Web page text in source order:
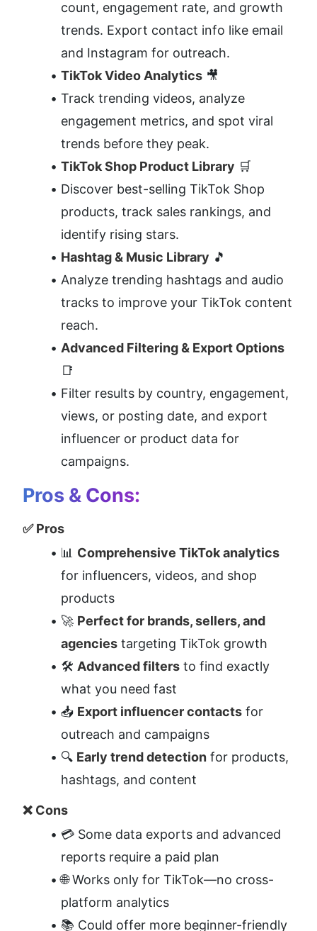
count, engagement rate, and growth
trends. Export contact info like email
and Instagram for outreach.
TikTok Video Analytics 🎥
Track trending videos, analyze
engagement metrics, and spot viral
trends before they peak.
TikTok Shop Product Library 🛒
Discover best-selling TikTok Shop
products, track sales rankings, and
identify rising stars.
Hashtag & Music Library 🎵
Analyze trending hashtags and audio
tracks to improve your TikTok content
reach.
Advanced Filtering & Export Options
📑
Filter results by country, engagement,
views, or posting date, and export
influencer or product data for
campaigns.
Pros & Cons:
✅ Pros
📊 Comprehensive TikTok analytics
for influencers, videos, and shop
products
🚀 Perfect for brands, sellers, and
agencies targeting TikTok growth
🛠️ Advanced filters to find exactly
what you need fast
📥 Export influencer contacts for
outreach and campaigns
🔍 Early trend detection for products,
hashtags, and content
❌ Cons
💳 Some data exports and advanced
reports require a paid plan
🌐 Works only for TikTok—no cross-
platform analytics
📚 Could offer more beginner-friendly